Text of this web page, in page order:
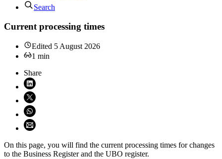
Search
Current processing times
Edited 5 August 2026
1 min
Share
Share on LinkedIn (opens in new window)
Share on X (opens in new window)
Share on WhatsApp (opens WhatsApp)
Share using email (opens email application)
On this page, you will find the current processing times for changes
to the Business Register and the UBO register.